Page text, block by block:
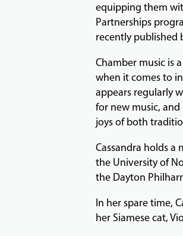
equipping them
Partnerships
recently published
Chamber music is
when it comes to
appears regularly
for new music,
joys of both
Cassandra holds a
the University of
the Dayton
In her spare time,
her Siamese cat,